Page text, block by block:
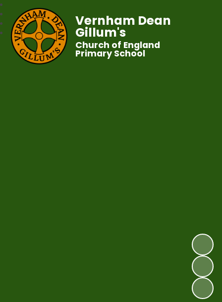
Vernham Dean
Gillum's
Church of England
Primary School